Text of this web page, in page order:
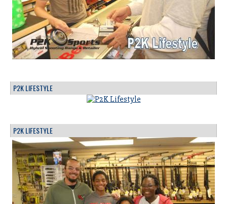
P2K LIFESTYLE
P2K LIFESTYLE